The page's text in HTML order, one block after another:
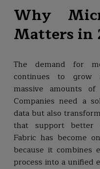
Why
Matters in
The demand for
continues to grow
massive amounts
Companies need a
data but also
that support better
Fabric has become
because it combines
process into a unified